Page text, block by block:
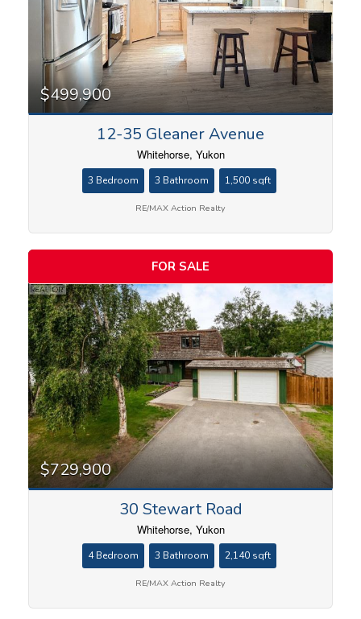
$499,900
12-35 Gleaner Avenue
Whitehorse, Yukon
3 Bedroom 3 Bathroom 1,500 sqft
RE/MAX Action Realty
FOR SALE
$729,900
30 Stewart Road
Whitehorse, Yukon
4 Bedroom 3 Bathroom 2,140 sqft
RE/MAX Action Realty